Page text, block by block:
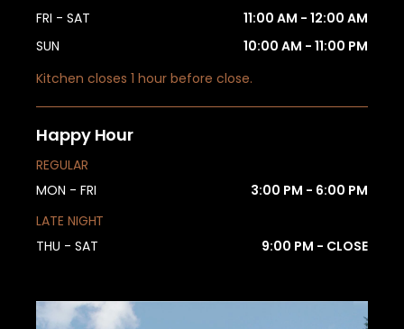
FRI - SAT
11:00 AM - 12:00 AM
SUN
10:00 AM - 11:00 PM
Kitchen closes 1 hour before close.
Happy Hour
REGULAR
MON - FRI
3:00 PM - 6:00 PM
LATE NIGHT
THU - SAT
9:00 PM - CLOSE